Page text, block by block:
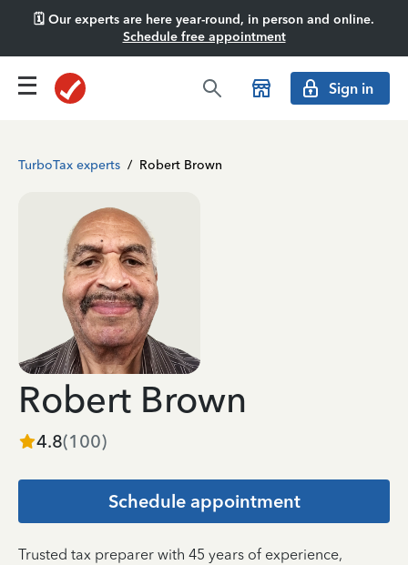
🗓️ Our experts are here year-round, in person and online.
Schedule free appointment
Sign in
TurboTax experts / Robert Brown
Robert Brown
4.8(100)
Schedule appointment
Trusted tax preparer with 45 years of experience,